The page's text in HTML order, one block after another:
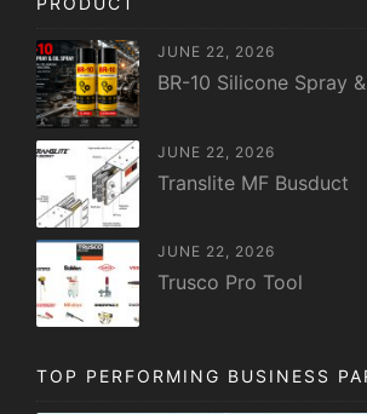
JUNE 22, 2026
BR-10 Silicone Spray
JUNE 22, 2026
Translite MF Busduct
JUNE 22, 2026
Trusco Pro Tool
TOP PERFORMING BUSINESS